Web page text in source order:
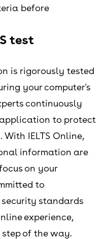
before
test
is rigorously tested
your computer's
continuously
to protect
IELTS Online,
information are
on your
to
standards
experience,
of the way.